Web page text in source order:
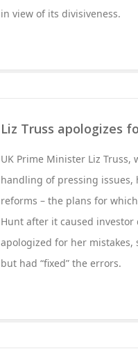
in view of its divisiveness.
Liz Truss apologizes
UK Prime Minister Liz
handling of pressing issues,
reforms – the plans for
Hunt after it caused investor
apologized for her mistakes,
but had “fixed” the errors.